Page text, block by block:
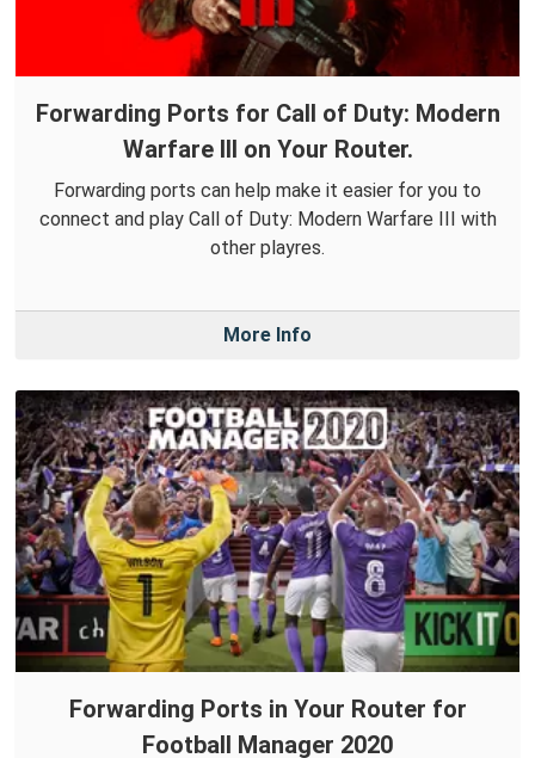
Forwarding Ports for Call of Duty: Modern
Warfare III on Your Router.
Forwarding ports can help make it easier for you to
connect and play Call of Duty: Modern Warfare III with
other playres.
More Info
Forwarding Ports in Your Router for
Football Manager 2020